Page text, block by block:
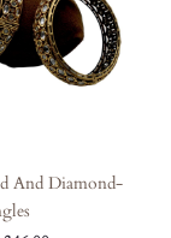
And Diamond-